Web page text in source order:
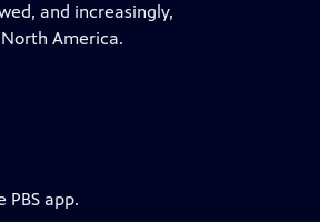
and increasingly,
America.
app.